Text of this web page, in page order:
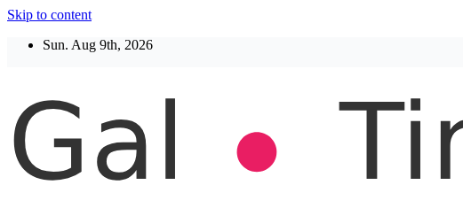
Skip to content
Sun. Aug 9th, 2026